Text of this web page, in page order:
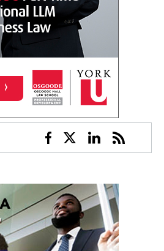
Facebook
TwitterLinkedin
RSS